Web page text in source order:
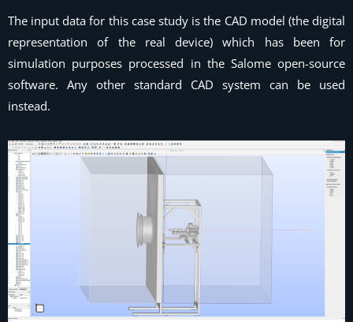
The input data for this case study is the CAD model (the digital
representation of the real device) which has been for
simulation purposes processed in the Salome open-source
software. Any other standard CAD system can be used
instead.